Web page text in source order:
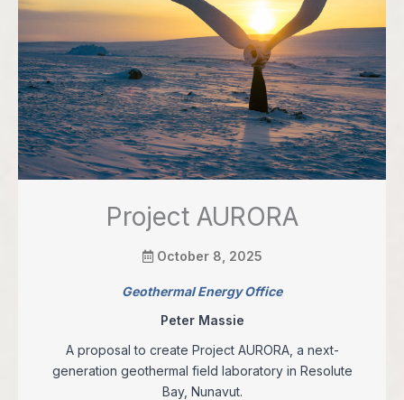
Project AURORA
October 8, 2025
Geothermal Energy Office
Peter Massie
A proposal to create Project AURORA, a next-
generation geothermal field laboratory in Resolute
Bay, Nunavut.